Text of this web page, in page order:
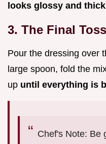
looks glossy and thick
3. The Final Toss
Pour the dressing over
large spoon, fold the
up until everything is
Chef's Note: Be